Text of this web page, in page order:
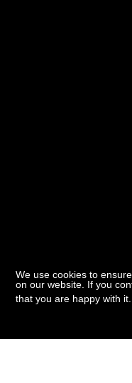
We use cookies to
on our website. If you
that you are happy with it.